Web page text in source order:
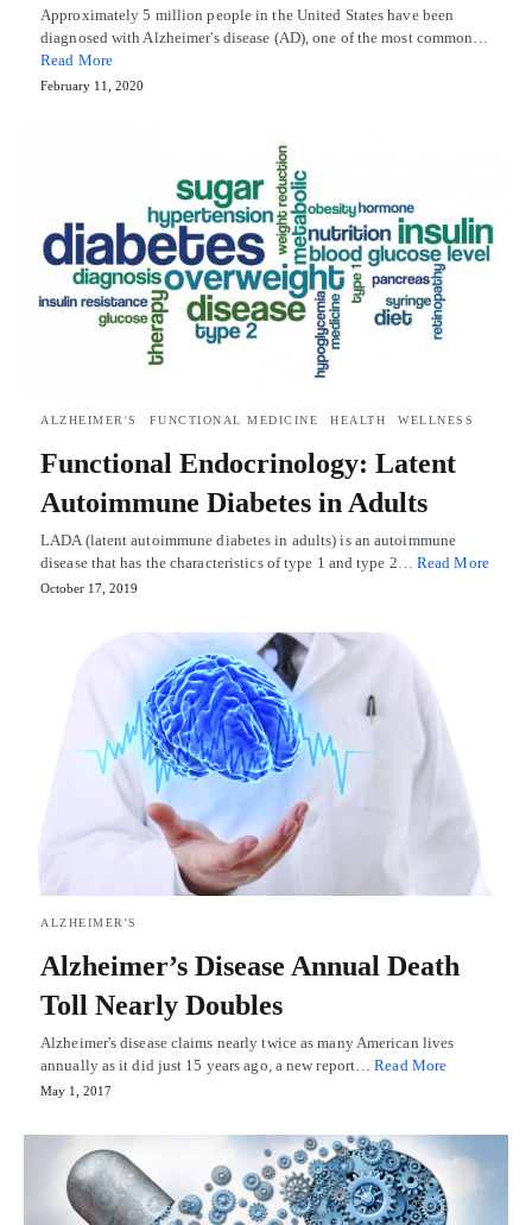
Approximately 5 million people in the United States have been
diagnosed with Alzheimer's disease (AD), one of the most common…
Read More
February 11, 2020
ALZHEIMER'S FUNCTIONAL MEDICINE HEALTH WELLNESS
Functional Endocrinology: Latent
Autoimmune Diabetes in Adults
LADA (latent autoimmune diabetes in adults) is an autoimmune
disease that has the characteristics of type 1 and type 2… Read More
October 17, 2019
ALZHEIMER'S
Alzheimer’s Disease Annual Death
Toll Nearly Doubles
Alzheimer's disease claims nearly twice as many American lives
annually as it did just 15 years ago, a new report…Read More
May 1, 2017